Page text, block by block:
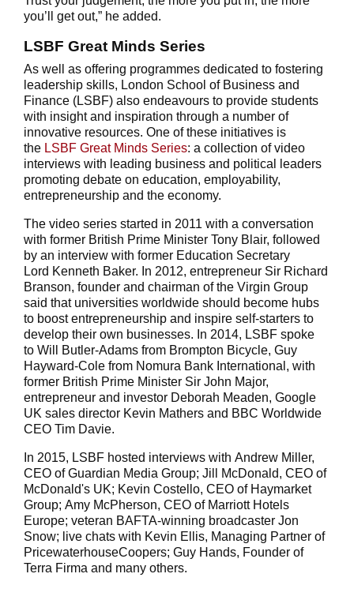
you’ll get out,” he added.
LSBF Great Minds Series
As well as offering programmes dedicated to fostering
leadership skills, London School of Business and
Finance (LSBF) also endeavours to provide students
with insight and inspiration through a number of
innovative resources. One of these initiatives is
the LSBF Great Minds Series: a collection of video
interviews with leading business and political leaders
promoting debate on education, employability,
entrepreneurship and the economy.
The video series started in 2011 with a conversation
with former British Prime Minister Tony Blair, followed
by an interview with former Education Secretary
Lord Kenneth Baker. In 2012, entrepreneur Sir Richard
Branson, founder and chairman of the Virgin Group
said that universities worldwide should become hubs
to boost entrepreneurship and inspire self-starters to
develop their own businesses. In 2014, LSBF spoke
to Will Butler-Adams from Brompton Bicycle, Guy
Hayward-Cole from Nomura Bank International, with
former British Prime Minister Sir John Major,
entrepreneur and investor Deborah Meaden, Google
UK sales director Kevin Mathers and BBC Worldwide
CEO Tim Davie.
In 2015, LSBF hosted interviews with Andrew Miller,
CEO of Guardian Media Group; Jill McDonald, CEO of
McDonald's UK; Kevin Costello, CEO of Haymarket
Group; Amy McPherson, CEO of Marriott Hotels
Europe; veteran BAFTA-winning broadcaster Jon
Snow; live chats with Kevin Ellis, Managing Partner of
PricewaterhouseCoopers; Guy Hands, Founder of
Terra Firma and many others.